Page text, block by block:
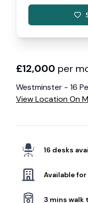
£12,000 per
Westminster - 16
View Location On
16 desks
Available for
3 mins